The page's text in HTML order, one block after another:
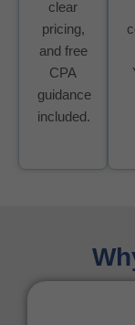
clear
pricing,
and free
CPA
guidance
included.